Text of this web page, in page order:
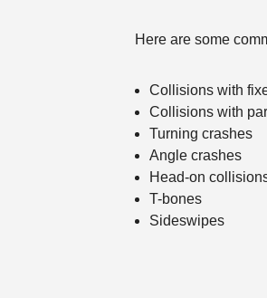
Here are some
Collisions with
Collisions with
Turning crashes
Angle crashes
Head-on
T-bones
Sideswipes